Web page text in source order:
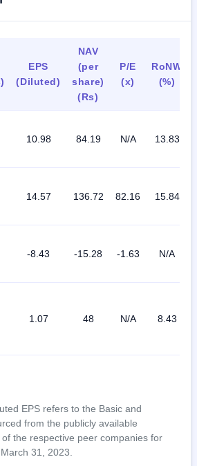
EPS
(Diluted)
NAV
(per
share)
(Rs)
P/E
(x)
RoNW
(%)
10.98 84.19 N/A 13.83
14.57 136.72 82.16 15.84
-8.43 -15.28 -1.63 N/A
1.07 48 N/A 8.43
EPS refers to the Basic and
from the publicly available
the respective peer companies for
31, 2023.